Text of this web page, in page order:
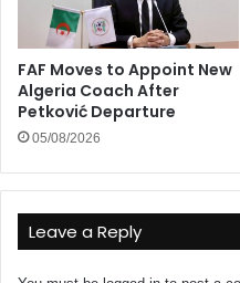
FAF Moves to Appoint New
Algeria Coach After
Petković Departure
05/08/2026
Leave a Reply